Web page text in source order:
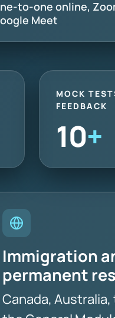
to-one online,
Meet
MOCK
FEEDBACK
10+
Immigration
permanent
Canada, Australia,